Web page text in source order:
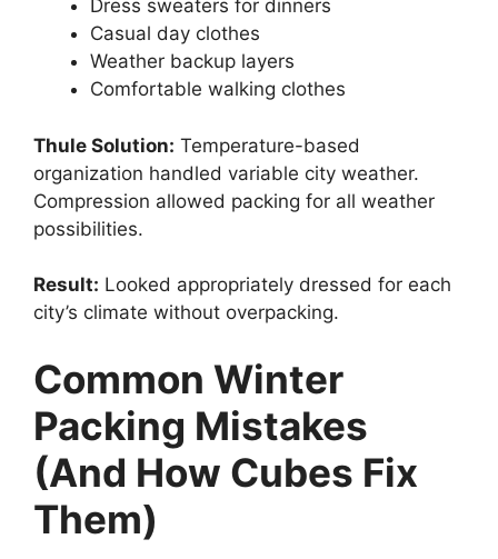
Dress sweaters for dinners
Casual day clothes
Weather backup layers
Comfortable walking clothes
Thule Solution: Temperature-based
organization handled variable city weather.
Compression allowed packing for all weather
possibilities.
Result: Looked appropriately dressed for each
city’s climate without overpacking.
Common Winter
Packing Mistakes
(And How Cubes Fix
Them)